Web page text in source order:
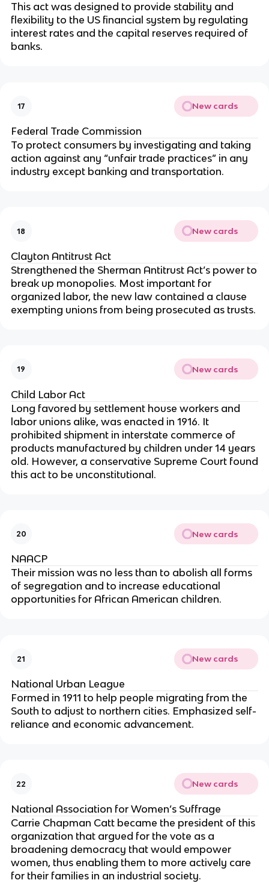
This act was designed to provide stability and
flexibility to the US financial system by regulating
interest rates and the capital reserves required of
banks.
17 New cards
Federal Trade Commission
To protect consumers by investigating and taking
action against any “unfair trade practices” in any
industry except banking and transportation.
18 New cards
Clayton Antitrust Act
Strengthened the Sherman Antitrust Act’s power to
break up monopolies. Most important for
organized labor, the new law contained a clause
exempting unions from being prosecuted as trusts.
19 New cards
Child Labor Act
Long favored by settlement house workers and
labor unions alike, was enacted in 1916. It
prohibited shipment in interstate commerce of
products manufactured by children under 14 years
old. However, a conservative Supreme Court found
this act to be unconstitutional.
20 New cards
NAACP
Their mission was no less than to abolish all forms
of segregation and to increase educational
opportunities for African American children.
21 New cards
National Urban League
Formed in 1911 to help people migrating from the
South to adjust to northern cities. Emphasized self-
reliance and economic advancement.
22 New cards
National Association for Women’s Suffrage
Carrie Chapman Catt became the president of this
organization that argued for the vote as a
broadening democracy that would empower
women, thus enabling them to more actively care
for their families in an industrial society.